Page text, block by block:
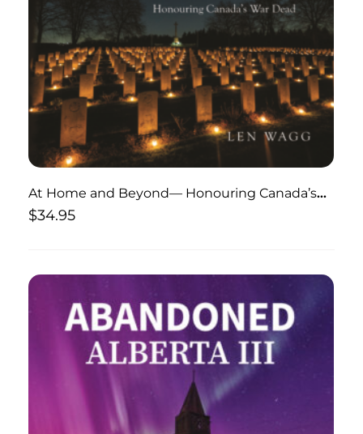
At Home and Beyond— Honouring Canada’s
War Dead
$34.95